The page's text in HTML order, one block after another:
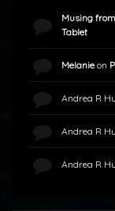
Musing
Tablet
Melanieon
Andrea R
Andrea R
Andrea R